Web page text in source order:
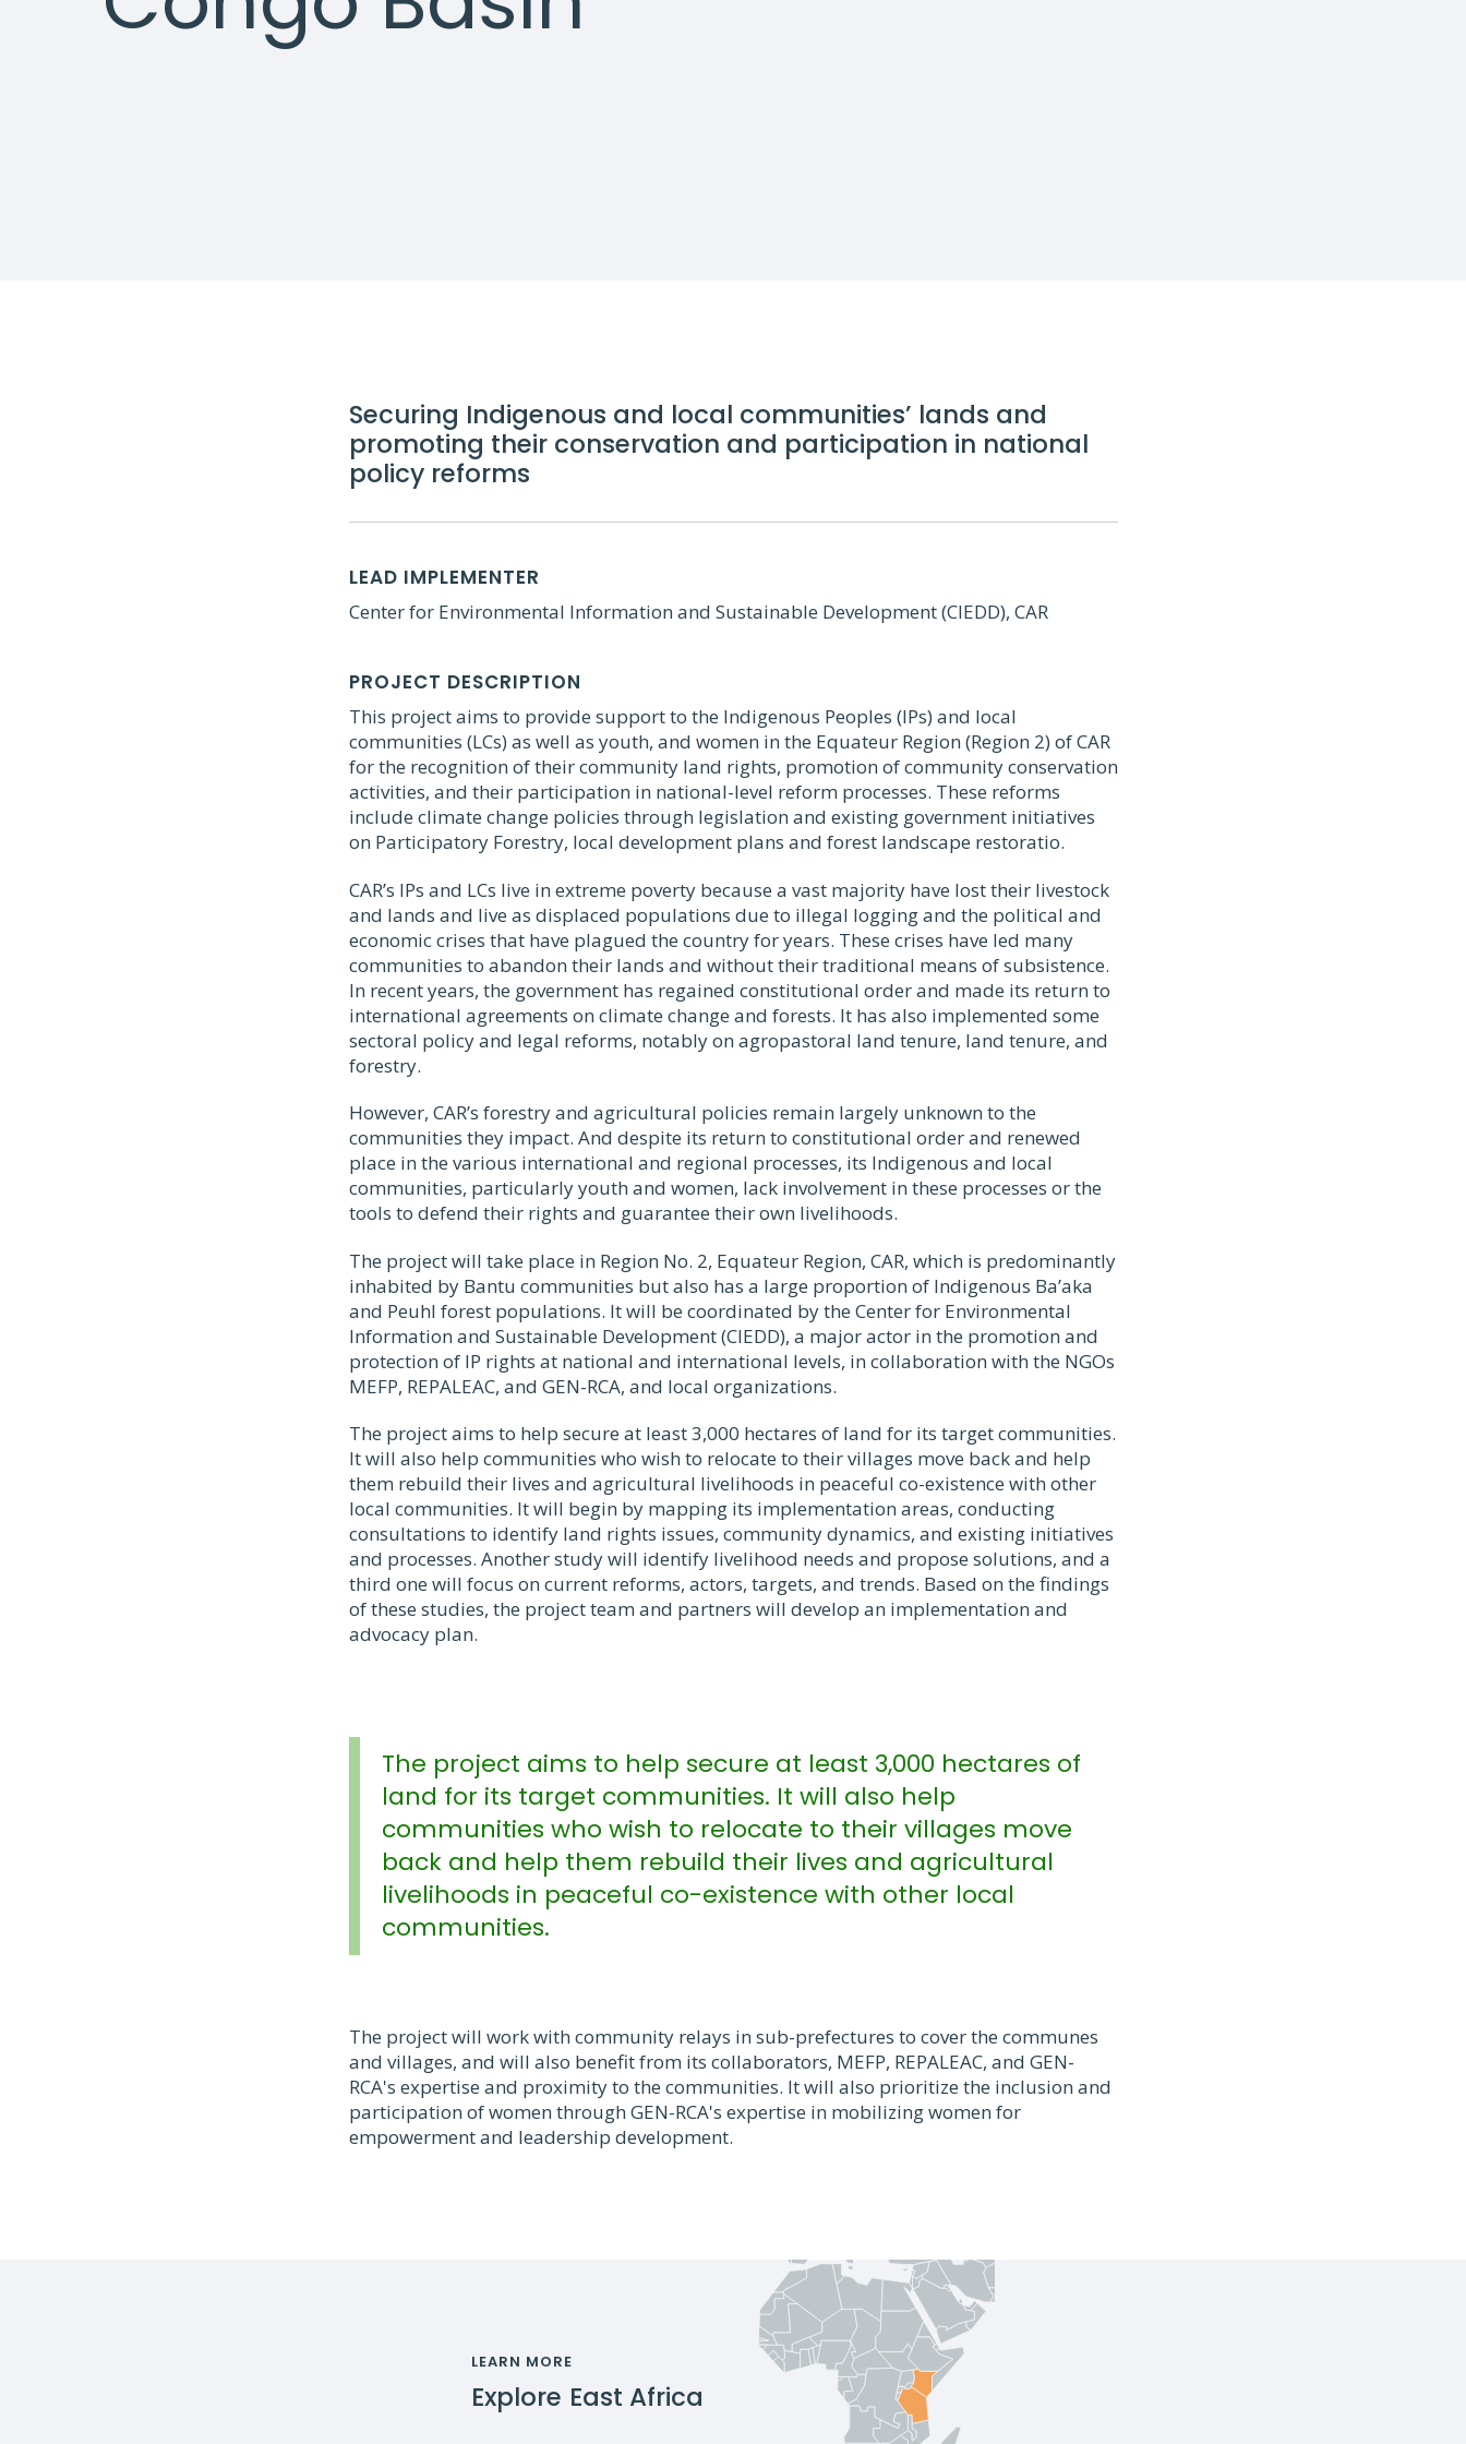
Securing Indigenous and local communities’ lands and
promoting their conservation and participation in national
policy reforms
LEAD IMPLEMENTER
Center for Environmental Information and Sustainable Development (CIEDD), CAR
PROJECT DESCRIPTION
This project aims to provide support to the Indigenous Peoples (IPs) and local
communities (LCs) as well as youth, and women in the Equateur Region (Region 2) of CAR
for the recognition of their community land rights, promotion of community conservation
activities, and their participation in national-level reform processes. These reforms
include climate change policies through legislation and existing government initiatives
on Participatory Forestry, local development plans and forest landscape restoratio.
CAR’s IPs and LCs live in extreme poverty because a vast majority have lost their livestock
and lands and live as displaced populations due to illegal logging and the political and
economic crises that have plagued the country for years. These crises have led many
communities to abandon their lands and without their traditional means of subsistence.
In recent years, the government has regained constitutional order and made its return to
international agreements on climate change and forests. It has also implemented some
sectoral policy and legal reforms, notably on agropastoral land tenure, land tenure, and
forestry.
However, CAR’s forestry and agricultural policies remain largely unknown to the
communities they impact. And despite its return to constitutional order and renewed
place in the various international and regional processes, its Indigenous and local
communities, particularly youth and women, lack involvement in these processes or the
tools to defend their rights and guarantee their own livelihoods.
The project will take place in Region No. 2, Equateur Region, CAR, which is predominantly
inhabited by Bantu communities but also has a large proportion of Indigenous Ba’aka
and Peuhl forest populations. It will be coordinated by the Center for Environmental
Information and Sustainable Development (CIEDD), a major actor in the promotion and
protection of IP rights at national and international levels, in collaboration with the NGOs
MEFP, REPALEAC, and GEN-RCA, and local organizations.
The project aims to help secure at least 3,000 hectares of land for its target communities.
It will also help communities who wish to relocate to their villages move back and help
them rebuild their lives and agricultural livelihoods in peaceful co-existence with other
local communities. It will begin by mapping its implementation areas, conducting
consultations to identify land rights issues, community dynamics, and existing initiatives
and processes. Another study will identify livelihood needs and propose solutions, and a
third one will focus on current reforms, actors, targets, and trends. Based on the findings
of these studies, the project team and partners will develop an implementation and
advocacy plan.
The project aims to help secure at least 3,000 hectares of
land for its target communities. It will also help
communities who wish to relocate to their villages move
back and help them rebuild their lives and agricultural
livelihoods in peaceful co-existence with other local
communities.
The project will work with community relays in sub-prefectures to cover the communes
and villages, and will also benefit from its collaborators, MEFP, REPALEAC, and GEN-
RCA's expertise and proximity to the communities. It will also prioritize the inclusion and
participation of women through GEN-RCA's expertise in mobilizing women for
empowerment and leadership development.
LEARN MORE
Explore East Africa